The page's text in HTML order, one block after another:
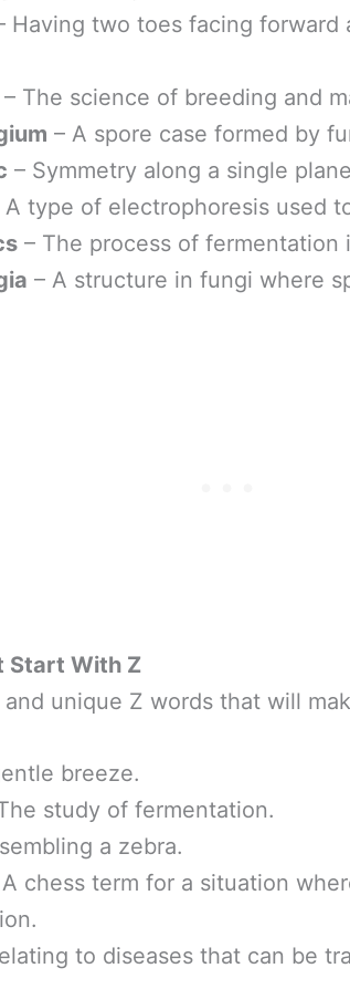
Having two toes facing forward
– The science of breeding and
– A spore case formed by
– Symmetry along a single
A type of electrophoresis used
– The process of fermentation
– A structure in fungi where
Start With Z
unique Z words that will
breeze.
study of fermentation.
a zebra.
chess term for a situation
to diseases that can be